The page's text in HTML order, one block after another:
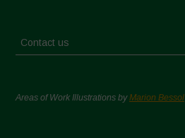
Contact us
Areas of Work Illustrations byMarion Bessol